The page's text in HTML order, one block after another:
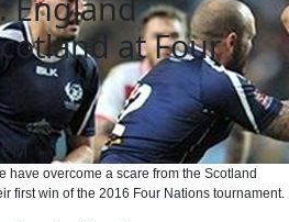
at Four
have overcome a scare from the Scotland
first win of the 2016 Four Nations tournament.